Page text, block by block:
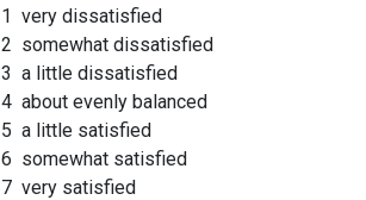
1 very dissatisfied
2 somewhat dissatisfied
3 a little dissatisfied
4 about evenly balanced
5 a little satisfied
6 somewhat satisfied
7 very satisfied